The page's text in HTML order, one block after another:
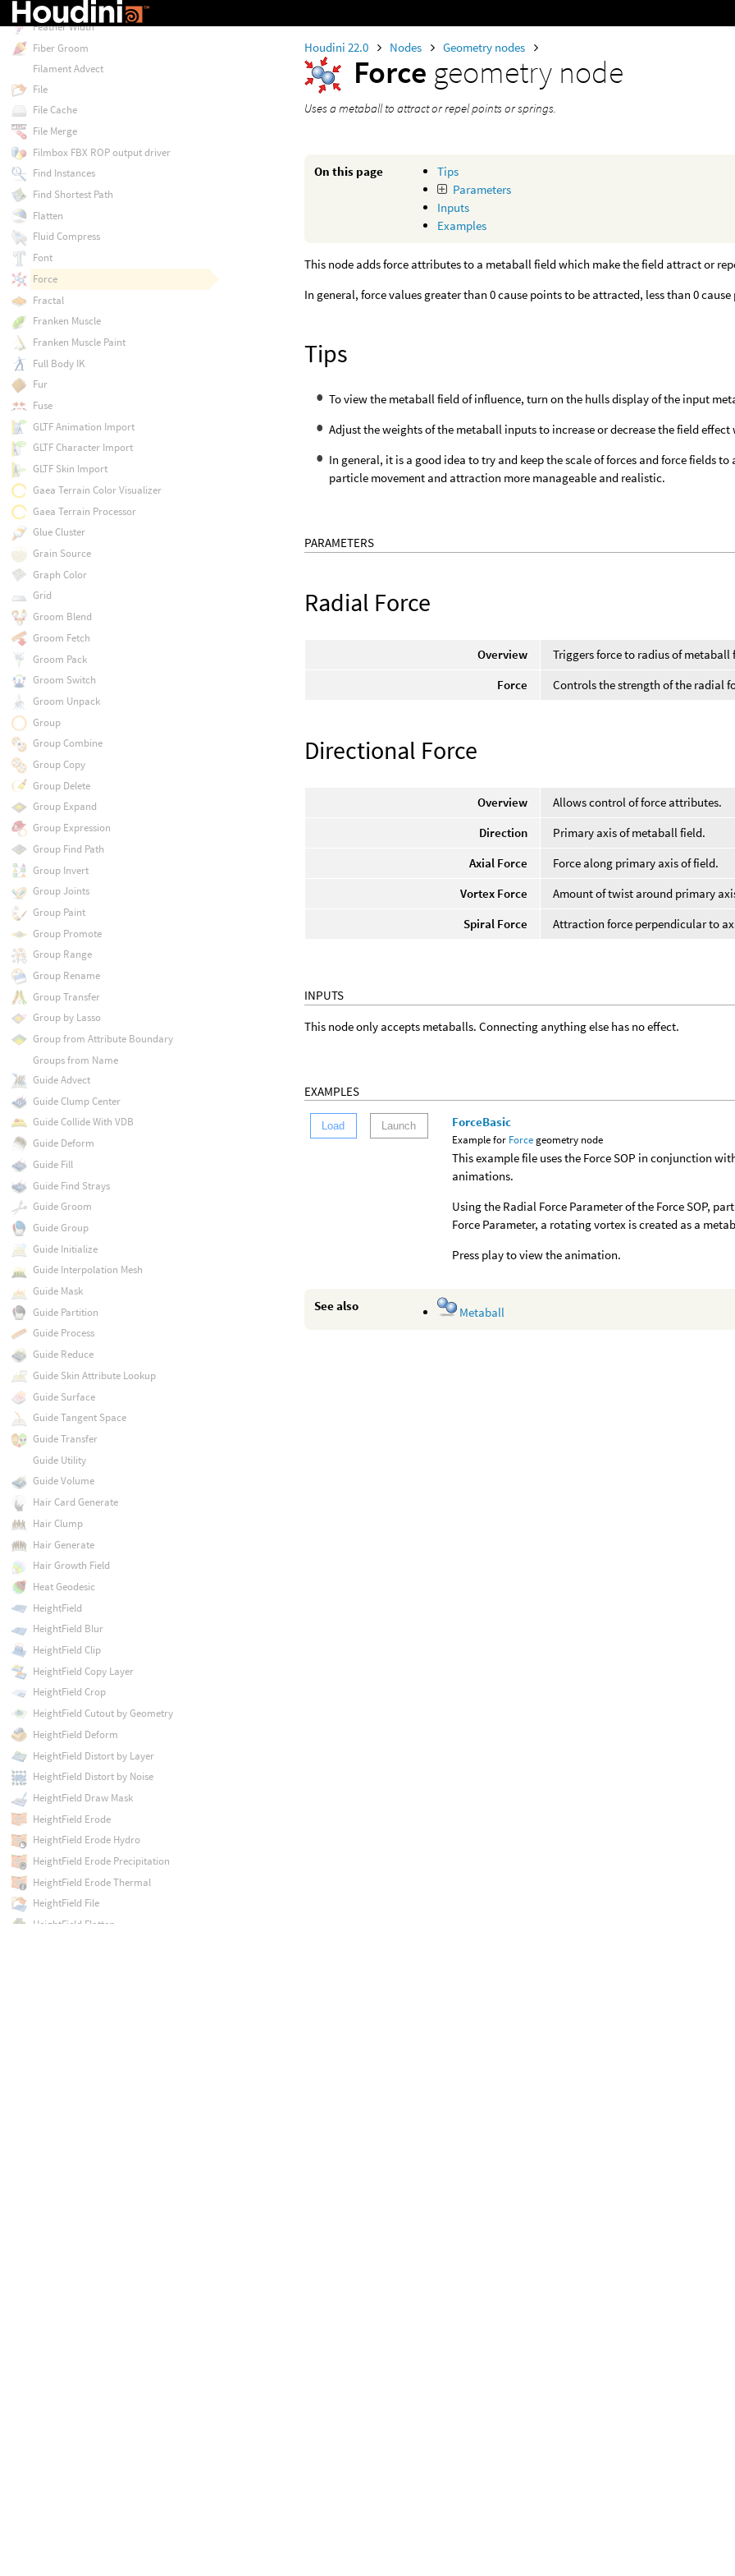
Houdini 22.0 Nodes Geometry nodes
Force geometry node
Uses a metaball to attract or repel points or springs.
On this page
Tips
Parameters
Inputs
Examples
This node adds force attributes to a metaball field which make the field attract or
In general, force values greater than 0 cause points to be attracted, less than 0
Tips
To view the metaball field of influence, turn on the hulls display of the input
Adjust the weights of the metaball inputs to increase or decrease the field
In general, it is a good idea to try and keep the scale of forces and force fields
particle movement and attraction more manageable and realistic.
PARAMETERS
Radial Force
Overview
Triggers force to radius of metaball
Force
Controls the strength of the radial
Directional Force
Overview
Allows control of force attributes.
Direction
Primary axis of metaball field.
Axial Force
Force along primary axis of field.
Vortex Force
Amount of twist around primary
Spiral Force
Attraction force perpendicular to
INPUTS
This node only accepts metaballs. Connecting anything else has no effect.
EXAMPLES
Load Launch ForceBasic
Example for Forcegeometry node
This example file uses the Force SOP in conjunction
animations.
Using the Radial Force Parameter of the Force SOP,
Force Parameter, a rotating vortex is created as a
Press play to view the animation.
See also Metaball
Feather Visualize
Feather Width
Fiber Groom
Filament Advect
File
File Cache
File Merge
Filmbox FBX ROP output driver
Find Instances
Find Shortest Path
Flatten
Fluid Compress
Font
Force
Fractal
Franken Muscle
Franken Muscle Paint
Full Body IK
Fur
Fuse
GLTF Animation Import
GLTF Character Import
GLTF Skin Import
Gaea Terrain Color Visualizer
Gaea Terrain Processor
Glue Cluster
Grain Source
Graph Color
Grid
Groom Blend
Groom Fetch
Groom Pack
Groom Switch
Groom Unpack
Group
Group Combine
Group Copy
Group Delete
Group Expand
Group Expression
Group Find Path
Group Invert
Group Joints
Group Paint
Group Promote
Group Range
Group Rename
Group Transfer
Group by Lasso
Group from Attribute Boundary
Groups from Name
Guide Advect
Guide Clump Center
Guide Collide With VDB
Guide Deform
Guide Fill
Guide Find Strays
Guide Groom
Guide Group
Guide Initialize
Guide Interpolation Mesh
Guide Mask
Guide Partition
Guide Process
Guide Reduce
Guide Skin Attribute Lookup
Guide Surface
Guide Tangent Space
Guide Transfer
Guide Utility
Guide Volume
Hair Card Generate
Hair Clump
Hair Generate
Hair Growth Field
Heat Geodesic
HeightField
HeightField Blur
HeightField Clip
HeightField Copy Layer
HeightField Crop
HeightField Cutout by Geometry
HeightField Deform
HeightField Distort by Layer
HeightField Distort by Noise
HeightField Draw Mask
HeightField Erode
HeightField Erode Hydro
HeightField Erode Precipitation
HeightField Erode Thermal
HeightField File
HeightField Flatten